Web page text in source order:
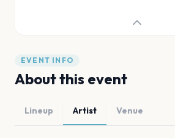
EVENT INFO
About this event
Lineup Artist Venue